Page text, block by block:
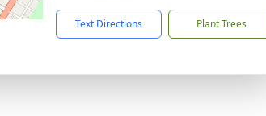
Text Directions Plant Trees